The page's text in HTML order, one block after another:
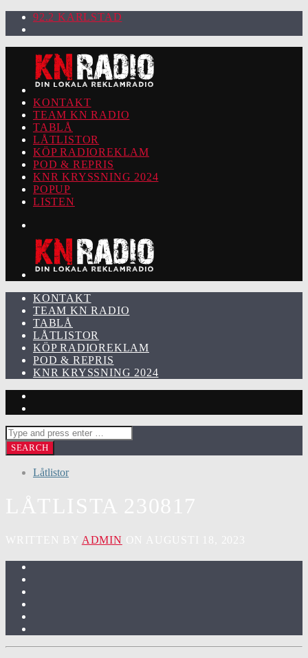
92.2 KARLSTAD
KONTAKT
TEAM KN RADIO
TABLÅ
LÅTLISTOR
KÖP RADIOREKLAM
POD & REPRIS
KNR KRYSSNING 2024
POPUP
LISTEN
KONTAKT
TEAM KN RADIO
TABLÅ
LÅTLISTOR
KÖP RADIOREKLAM
POD & REPRIS
KNR KRYSSNING 2024
Låtlistor
ADMIN